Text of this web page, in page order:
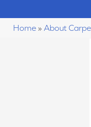
Home » About